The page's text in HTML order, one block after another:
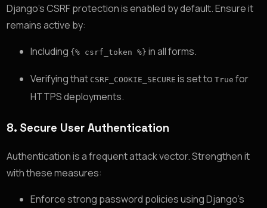
Django’s CSRF protection is enabled by default. Ensure it
remains active by:
Including {% csrf_token %} in all forms.
Verifying that CSRF_COOKIE_SECURE is set toTrue for
HTTPS deployments.
8. Secure User Authentication
Authentication is a frequent attack vector. Strengthen it
with these measures:
Enforce strong password policies using Django’s